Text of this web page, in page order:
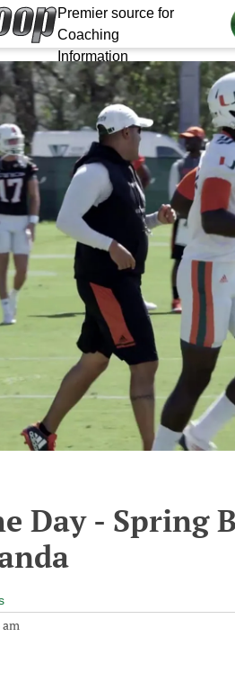
Premier source for
Coaching
Information
Day - Spring
am